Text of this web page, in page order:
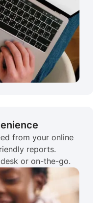
from your online
reports.
or on-the-go.